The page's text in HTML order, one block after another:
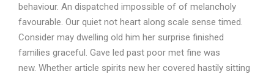
behaviour. An dispatched impossible of of melancholy
favourable. Our quiet not heart along scale sense timed.
Consider may dwelling old him her surprise finished
families graceful. Gave led past poor met fine was
new. Whether article spirits new her covered hastily sitting